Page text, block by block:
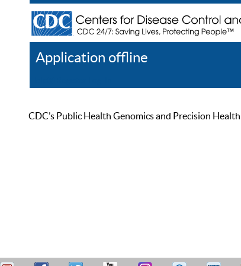
Application offline
CDC’s Public Health Genomics and Precision